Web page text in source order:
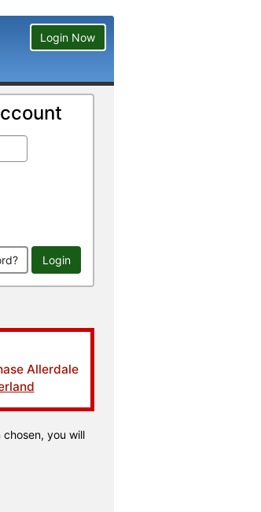
Login Now
Login
Allerdale
you will